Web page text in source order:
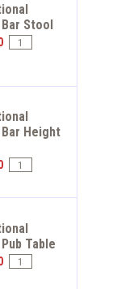
Bar Stool
Height
Table